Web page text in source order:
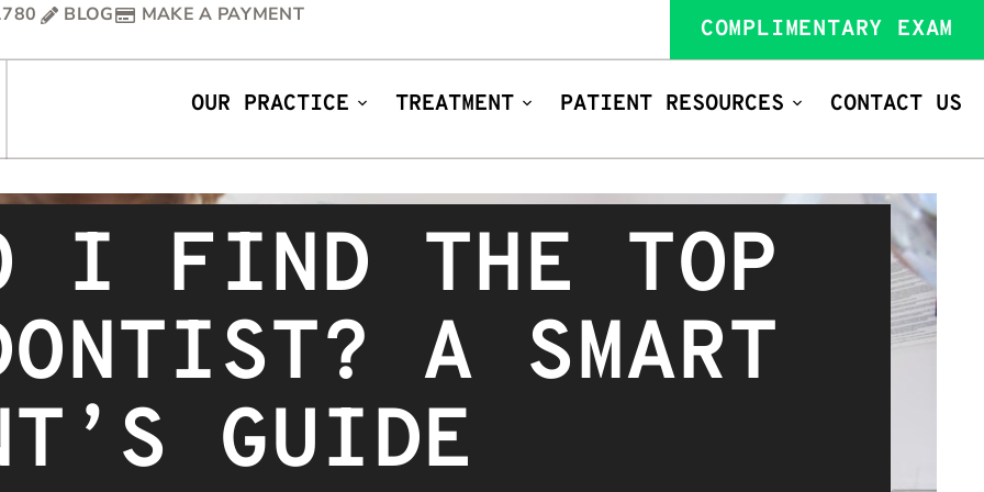
BLOG MAKE A PAYMENT
COMPLIMENTARY EXAM
OUR PRACTICE TREATMENT PATIENT RESOURCES CONTACT US
I FIND THE TOP
A SMART
GUIDE